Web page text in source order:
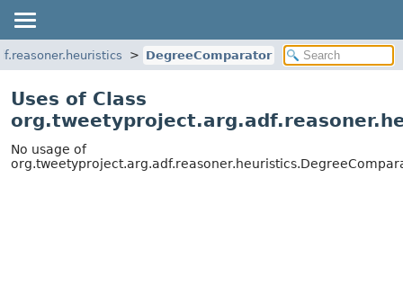
DegreeComparator
Uses of Class
No usage of